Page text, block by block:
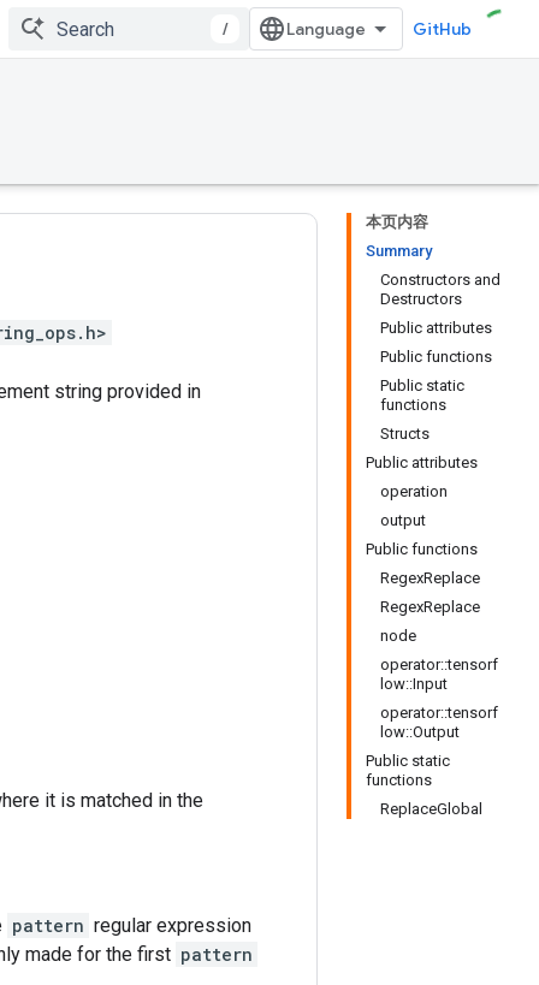
/ GitHub
本页内容
Summary
Constructors and
Destructors
Public attributes
Public functions
Public static
functions
Structs
Public attributes
operation
output
Public functions
RegexReplace
RegexReplace
node
operator::tensorf
low::Input
operator::tensorf
low::Output
Public static
functions
ReplaceGlobal
string provided in
it is matched in the
pattern regular expression
made for the first pattern